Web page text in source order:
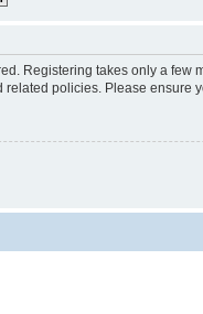
Registering takes only a
policies. Please ensure